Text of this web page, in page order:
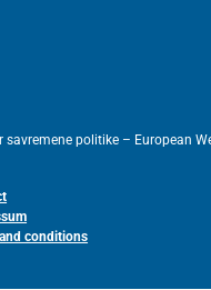
savremene politike – European
conditions